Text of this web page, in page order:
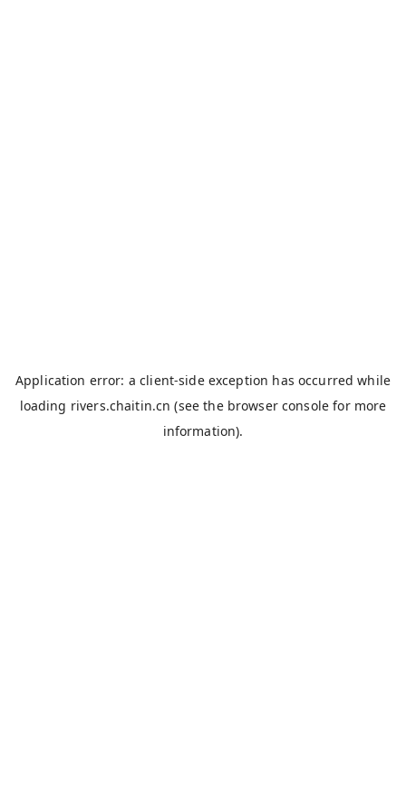
Application error: aclient-side exception has occurred while
loading rivers.chaitin.cn (see the browser console for more
information).